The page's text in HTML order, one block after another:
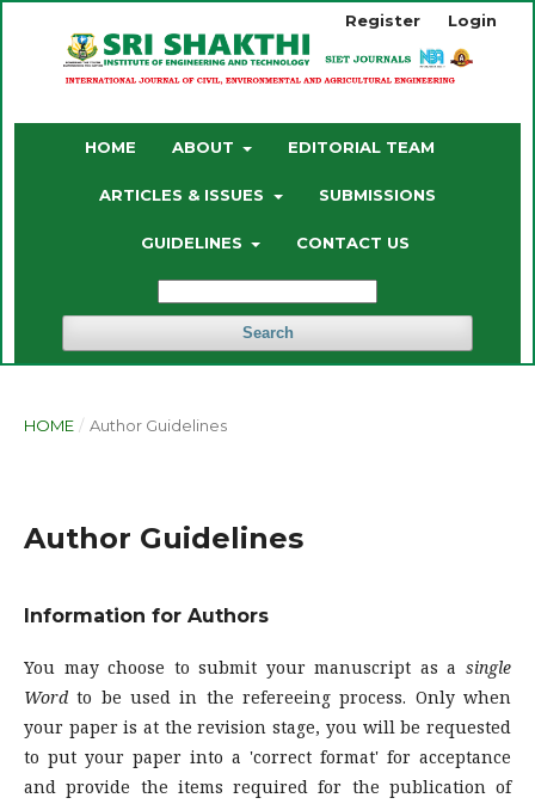
HOME ABOUT EDITORIAL TEAM
ARTICLES & ISSUES SUBMISSIONS
GUIDELINES CONTACT US
Search
Register Login
HOME / Author Guidelines
Author Guidelines
Information for Authors
You may choose to submit your manuscript as a single
Wordto be used in the refereeing process. Only when
your paper is at the revision stage, you will be requested
to put your paper into a 'correct format' for acceptance
and provide the items required for the publication of